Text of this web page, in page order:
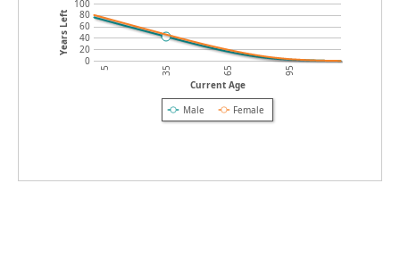
Years Left
0
20
40
60
80
100
Current Age
5 35 65 95
Male Female